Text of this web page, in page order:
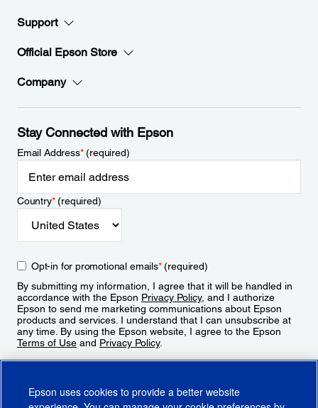
Support
Official Epson Store
Company
Stay Connected with Epson
Email Address*(required)
Country*(required)
Opt-in for promotional emails*(required)
By submitting my information, I agree that it will be handled in
accordance with the Epson Privacy Policy, and I authorize
Epson to send me marketing communications about Epson
products and services. I understand that I can unsubscribe at
any time. By using the Epson website, I agree to the Epson
Terms of Use and Privacy Policy.
Epson uses cookies to provide a better website